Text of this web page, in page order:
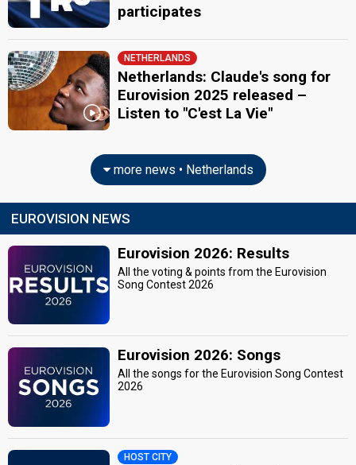
participates
NETHERLANDS
Netherlands: Claude's song for
Eurovision 2025 released –
Listen to "C'est La Vie"
more news • Netherlands
EUROVISION NEWS
Eurovision 2026: Results
All the voting & points from the Eurovision
Song Contest 2026
Eurovision 2026: Songs
All the songs for the Eurovision Song Contest
2026
HOST CITY